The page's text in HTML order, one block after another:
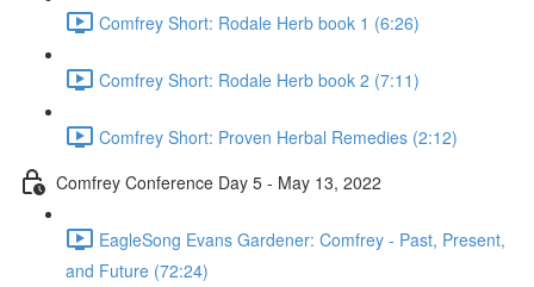
Comfrey Short: Rodale Herb book 1 (6:26)
Comfrey Short: Rodale Herb book 2 (7:11)
Comfrey Short: Proven Herbal Remedies (2:12)
Comfrey Conference Day 5 - May 13, 2022
EagleSong Evans Gardener: Comfrey - Past, Present,
and Future (72:24)